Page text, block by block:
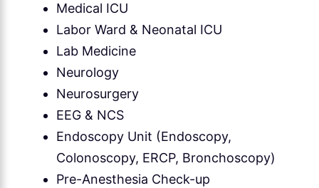
Medical ICU
Labor Ward & Neonatal ICU
Lab Medicine
Neurology
Neurosurgery
EEG & NCS
Endoscopy Unit (Endoscopy,
Colonoscopy, ERCP, Bronchoscopy)
Pre-Anesthesia Check-up